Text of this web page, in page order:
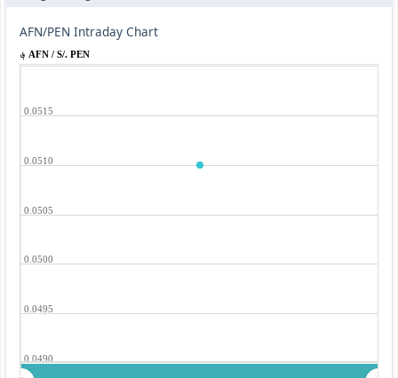
AFN/PEN Intraday Chart
؋ AFN / S/. PEN
0.0490
0.0495
0.0500
0.0505
0.0510
0.0515